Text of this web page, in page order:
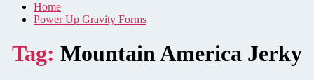
Home
Power Up Gravity Forms
Tag: Mountain America Jerky